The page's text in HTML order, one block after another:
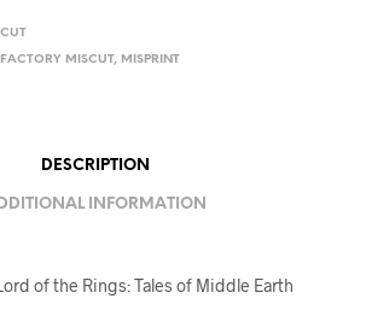
FACTORY MISCUT, MISPRINT
DESCRIPTION
INFORMATION
of the Rings: Tales of Middle Earth